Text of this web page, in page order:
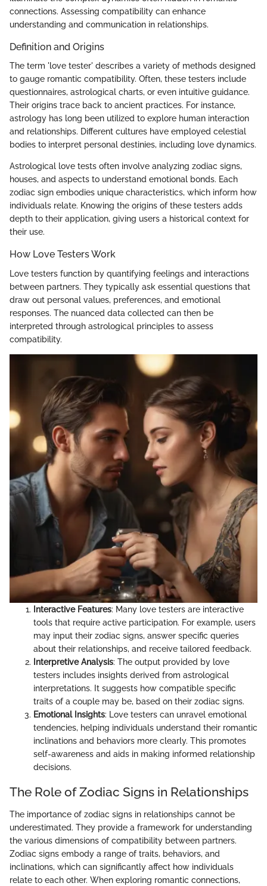
connections. Assessing compatibility can enhance
understanding and communication in relationships.
Definition and Origins
The term 'love tester' describes a variety of methods designed
to gauge romantic compatibility. Often, these testers include
questionnaires, astrological charts, or even intuitive guidance.
Their origins trace back to ancient practices. For instance,
astrology has long been utilized to explore human interaction
and relationships. Different cultures have employed celestial
bodies to interpret personal destinies, including love dynamics.
Astrological love tests often involve analyzing zodiac signs,
houses, and aspects to understand emotional bonds. Each
zodiac sign embodies unique characteristics, which inform how
individuals relate. Knowing the origins of these testers adds
depth to their application, giving users a historical context for
their use.
How Love Testers Work
Love testers function by quantifying feelings and interactions
between partners. They typically ask essential questions that
draw out personal values, preferences, and emotional
responses. The nuanced data collected can then be
interpreted through astrological principles to assess
compatibility.
Interactive Features: Many love testers are interactive
tools that require active participation. For example, users
may input their zodiac signs, answer specific queries
about their relationships, and receive tailored feedback.
Interpretive Analysis: The output provided by love
testers includes insights derived from astrological
interpretations. It suggests how compatible specific
traits of a couple may be, based on their zodiac signs.
Emotional Insights: Love testers can unravel emotional
tendencies, helping individuals understand their romantic
inclinations and behaviors more clearly. This promotes
self-awareness and aids in making informed relationship
decisions.
The Role of Zodiac Signs in Relationships
The importance of zodiac signs in relationships cannot be
underestimated. They provide a framework for understanding
the various dimensions of compatibility between partners.
Zodiac signs embody a range of traits, behaviors, and
inclinations, which can significantly affect how individuals
relate to each other. When exploring romantic connections,